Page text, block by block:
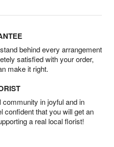
behind every arrangement
satisfied with your order,
make it right.
in joyful and in
confident that you will get an
a real local florist!